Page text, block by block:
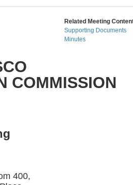
Related Meeting
Supporting Documents
Minutes
COMMISSION
400,